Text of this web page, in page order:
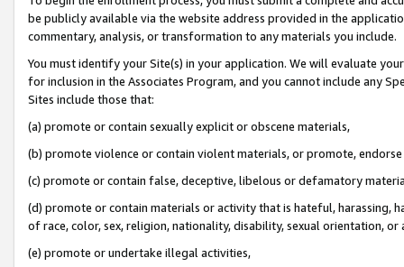
be publicly available via the website address provided in the
commentary, analysis, or transformation to any materials you include.
You must identify your Site(s) in your application. We will evaluate
for inclusion in the Associates Program, and you cannot include any
Sites include those that:
(a) promote or contain sexually explicit or obscene materials,
(b) promote violence or contain violent materials, or promote,
(c) promote or contain false, deceptive, libelous or defamatory
(d) promote or contain materials or activity that is hateful, harassing,
of race, color, sex, religion, nationality, disability, sexual orientation, or
(e) promote or undertake illegal activities,